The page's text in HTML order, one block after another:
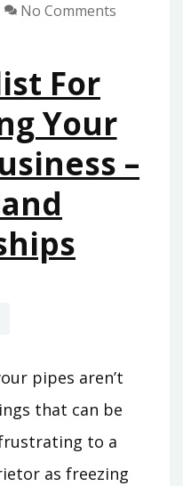
No Comments
For
Your
–
pipes aren’t
that can be
to a
as freezing